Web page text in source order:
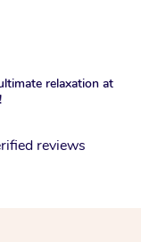
relaxation at
reviews